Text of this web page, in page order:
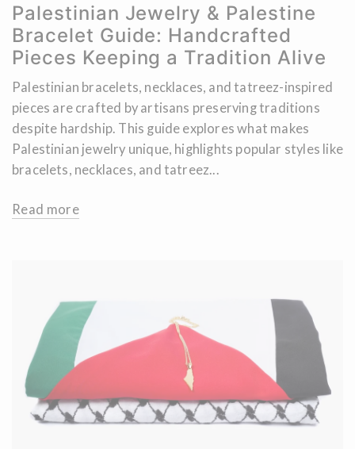
Palestinian Jewelry & Palestine
Bracelet Guide: Handcrafted
Pieces Keeping a Tradition Alive
Palestinian bracelets, necklaces, and tatreez-inspired
pieces are crafted by artisans preserving traditions
despite hardship. This guide explores what makes
Palestinian jewelry unique, highlights popular styles like
bracelets, necklaces, and tatreez...
Read more